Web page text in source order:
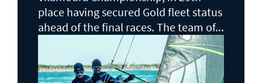
place having secured Gold fleet status
ahead of the final races. The team of...